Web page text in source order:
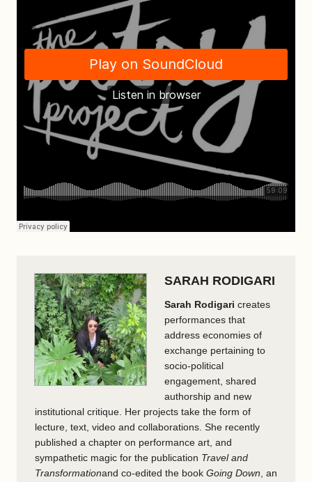
SARAH RODIGARI
Sarah Rodigari creates
performances that
address economies of
exchange pertaining to
socio-political
engagement, shared
authorship and new
institutional critique. Her projects take the form of
lecture, text, video and collaborations. She recently
published a chapter on performance art, and
sympathetic magic for the publication Travel and
Transformationand co-edited the book Going Down , an